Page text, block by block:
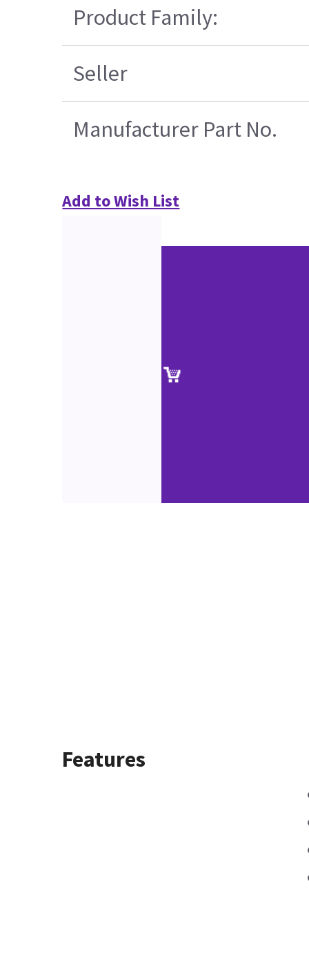
Product Family:
Seller
Manufacturer Part No.
Add to Wish List
Features